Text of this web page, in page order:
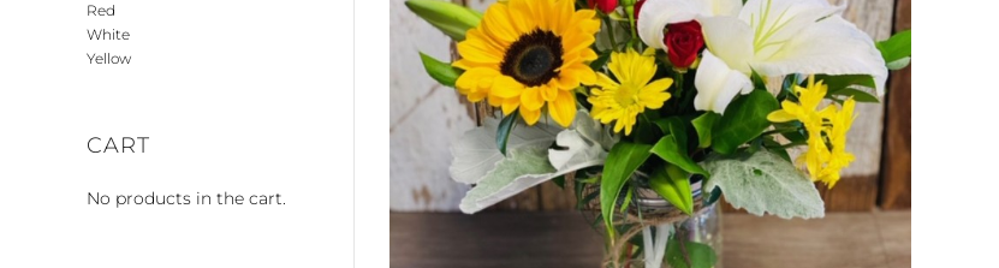
Red
White
Yellow
CART
No products in the cart.